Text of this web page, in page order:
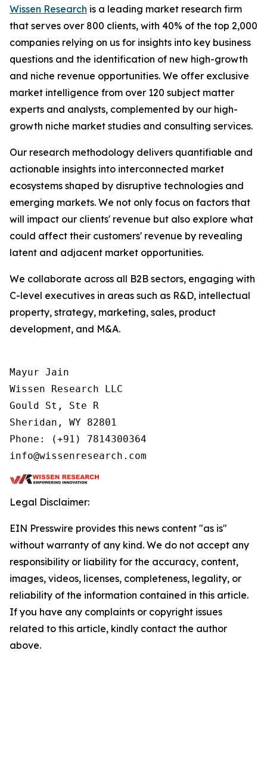
Wissen Research is a leading market research firm
that serves over 800 clients, with 40% of the top 2,000
companies relying on us for insights into key business
questions and the identification of new high-growth
and niche revenue opportunities. We offer exclusive
market intelligence from over 120 subject matter
experts and analysts, complemented by our high-
growth niche market studies and consulting services.
Our research methodology delivers quantifiable and
actionable insights into interconnected market
ecosystems shaped by disruptive technologies and
emerging markets. We not only focus on factors that
will impact our clients' revenue but also explore what
could affect their customers' revenue by revealing
latent and adjacent market opportunities.
We collaborate across all B2B sectors, engaging with
C-level executives in areas such as R&D, intellectual
property, strategy, marketing, sales, product
development, and M&A.
Mayur Jain
Wissen Research LLC
Gould St, Ste R
Sheridan, WY 82801
Phone: (+91) 7814300364
Legal Disclaimer:
EIN Presswire provides this news content "as is"
without warranty of any kind. We do not accept any
responsibility or liability for the accuracy, content,
images, videos, licenses, completeness, legality, or
reliability of the information contained in this article.
If you have any complaints or copyright issues
related to this article, kindly contact the author
above.